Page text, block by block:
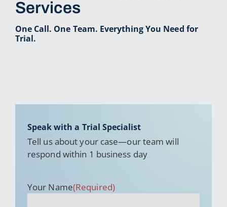
Services
One Call. One Team. Everything You Need for
Trial.
Speak with a Trial Specialist
Tell us about your case—our team will
respond within 1 business day
Your Name(Required)